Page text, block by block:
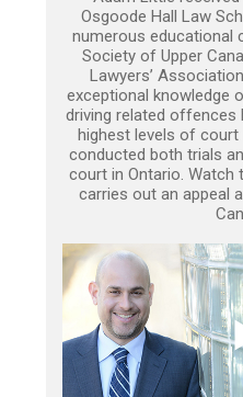
Osgoode Hall Law
numerous educational
Society of Upper
Lawyers’
exceptional knowledge
driving related offences
highest levels of court
conducted both trials
court in Ontario. Watch
carries out an appeal